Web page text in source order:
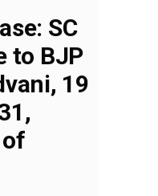
SC
to BJP
19